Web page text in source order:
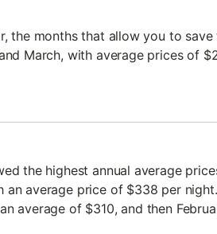
the months that allow you to save
March, with average prices of
the highest annual average
an average price of $338 per
average of $310, and then